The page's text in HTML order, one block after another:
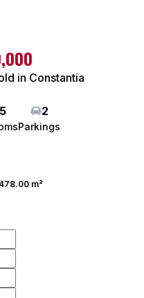
in Constantia
2
Parkings
478.00 m²